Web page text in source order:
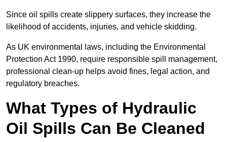
Since oil spills create slippery surfaces, they increase the
likelihood of accidents, injuries, and vehicle skidding.
As UK environmental laws, including the Environmental
Protection Act 1990, require responsible spill management,
professional clean-up helps avoid fines, legal action, and
regulatory breaches.
What Types of Hydraulic
Oil Spills Can Be Cleaned